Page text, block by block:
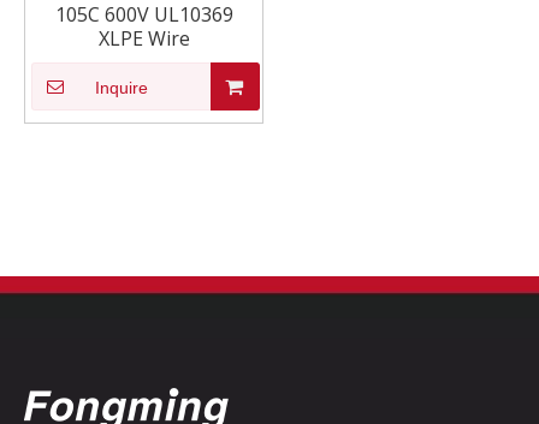
105C 600V UL10369
XLPE Wire
Inquire